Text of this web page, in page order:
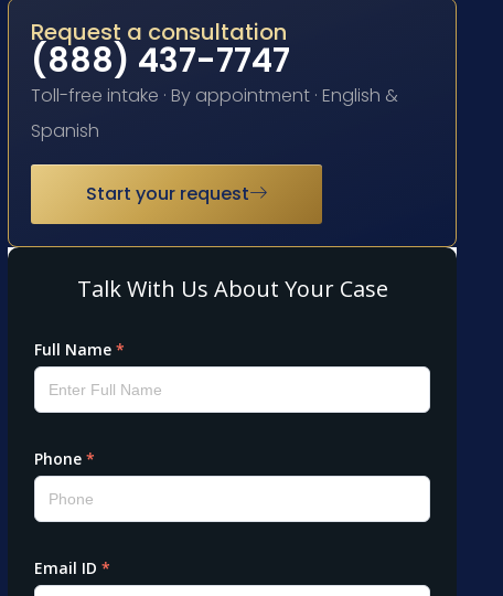
Request a consultation
(888) 437-7747
Toll-free intake · By appointment · English &
Spanish
Start your request